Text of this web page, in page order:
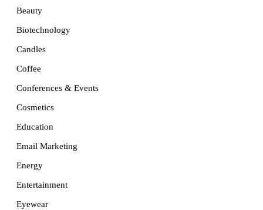
Beauty
Biotechnology
Candles
Coffee
Conferences & Events
Cosmetics
Education
Email Marketing
Energy
Entertainment
Eyewear